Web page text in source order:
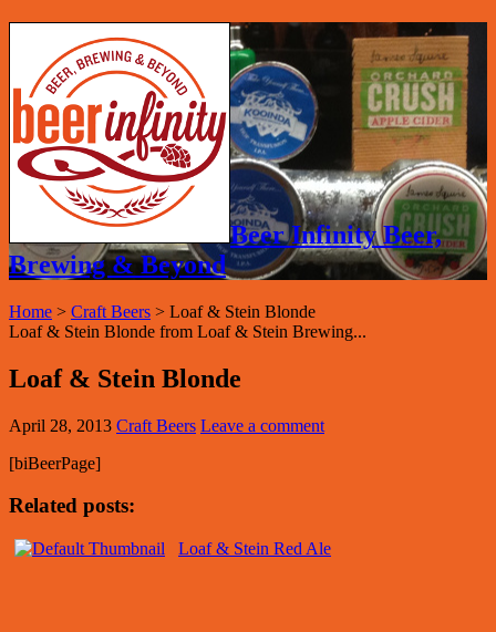
Beer Infinity Beer,
Brewing & Beyond
Home > Craft Beers > Loaf & Stein Blonde
Loaf & Stein Blonde from Loaf & Stein Brewing...
Loaf & Stein Blonde
April 28, 2013 Craft Beers Leave a comment
[biBeerPage]
Related posts:
Loaf & Stein Red Ale